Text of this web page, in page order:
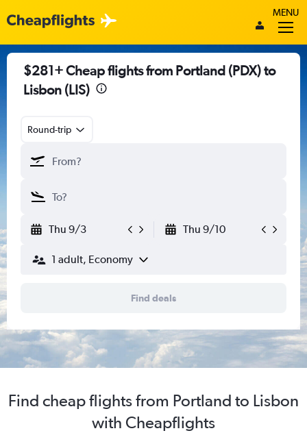
MENU
$281+ Cheap flights from Portland (PDX) to
Lisbon (LIS)
Round-trip
Thu 9/3 Thu 9/10
1 adult, Economy
Find deals
Find cheap flights from Portland to Lisbon
with Cheapflights